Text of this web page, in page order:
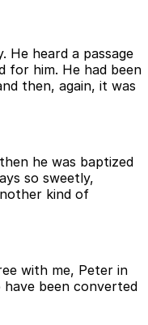
He heard a passage
for him. He had been
then, again, it was
he was baptized
so sweetly,
kind of
with me, Peter in
been converted